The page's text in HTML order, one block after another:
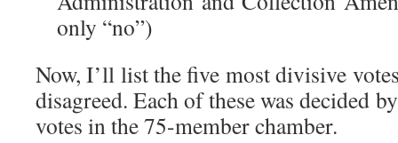
only “no”)
Now, I’ll list the five most divisive
disagreed. Each of these was decided
votes in the 75-member chamber.